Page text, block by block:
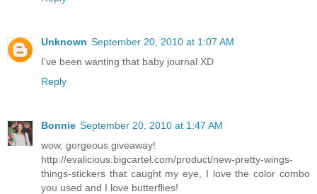
Unknown September 20, 2010 at 1:07 AM
I've been wanting that baby journal XD
Reply
Bonnie September 20, 2010 at 1:47 AM
wow, gorgeous giveaway!
http://evalicious.bigcartel.com/product/new-pretty-wings-
things-stickers that caught my eye, I love the color combo
you used and I love butterflies!